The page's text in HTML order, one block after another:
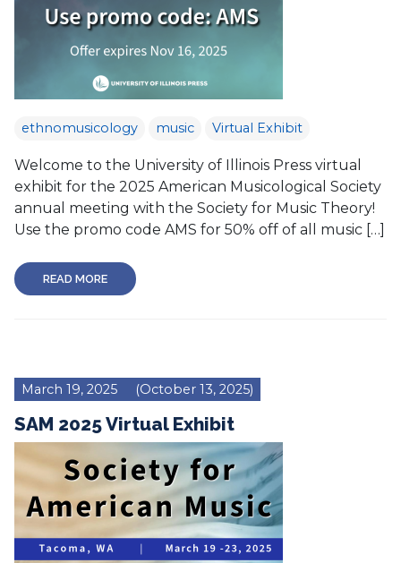
ethnomusicology music Virtual Exhibit
Welcome to the University of Illinois Press virtual
exhibit for the 2025 American Musicological Society
annual meeting with the Society for Music Theory!
Use the promo code AMS for 50% off of all music […]
READ MORE
March 19, 2025 (October 13, 2025)
SAM 2025 Virtual Exhibit